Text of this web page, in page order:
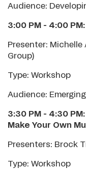
Audience:
3:00 PM - 4:00
Presenter: Michelle
Group)
Type: Workshop
Audience:
3:30 PM - 4:30
Make Your Own
Presenters: Brock
Type: Workshop